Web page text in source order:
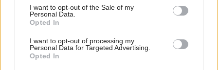
consent section.
I want to opt-out of the Sale of my
Personal Data.
Opted In
I want to opt-out of processing my
Personal Data for Targeted Advertising.
Opted In